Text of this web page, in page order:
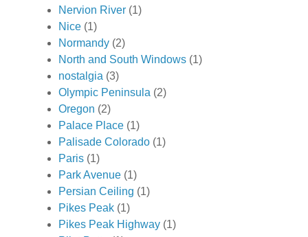
Nervion River (1)
Nice (1)
Normandy (2)
North and South Windows (1)
nostalgia (3)
Olympic Peninsula (2)
Oregon (2)
Palace Place (1)
Palisade Colorado (1)
Paris (1)
Park Avenue (1)
Persian Ceiling (1)
Pikes Peak (1)
Pikes Peak Highway (1)